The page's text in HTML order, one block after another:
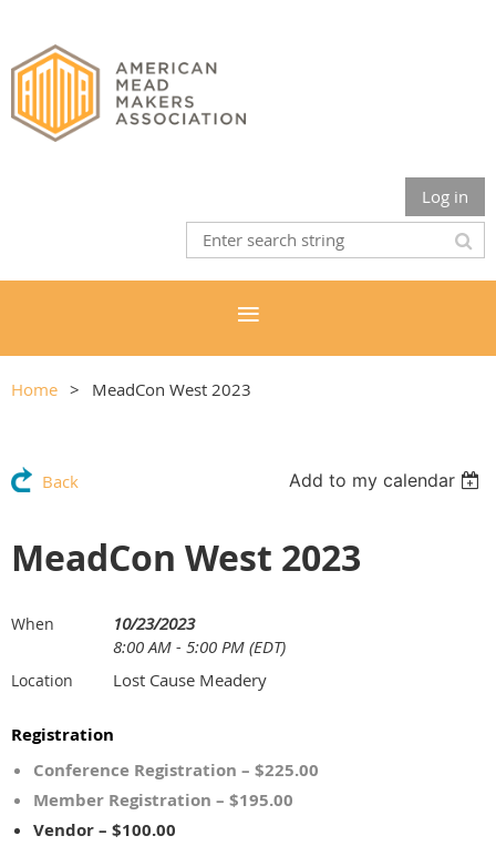
Log in
Home MeadCon West 2023
Back Add to my calendar
MeadCon West 2023
When
10/23/2023
8:00 AM - 5:00 PM (EDT)
Location Lost Cause Meadery
Registration
Conference Registration – $225.00
Member Registration – $195.00
Vendor – $100.00